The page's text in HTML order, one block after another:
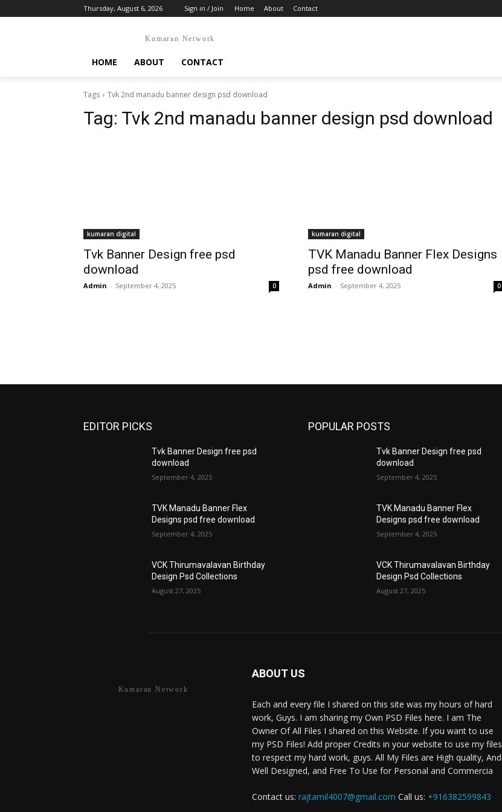
Thursday, August 6, 2026 Sign in / Join Home About Contact
Kumaran Network
HOME ABOUT CONTACT
Tags Tvk 2nd manadu banner design psd download
Tag: Tvk 2nd manadu banner design psd download
kumaran digital
Tvk Banner Design free psd
download
Admin - September 4, 2025 0
kumaran digital
TVK Manadu Banner Flex Designs
psd free download
Admin - September 4, 2025 0
EDITOR PICKS
Tvk Banner Design free psd
download
September 4, 2025
TVK Manadu Banner Flex
Designs psd free download
September 4, 2025
VCK Thirumavalavan Birthday
Design Psd Collections
August 27, 2025
POPULAR POSTS
Tvk Banner Design free psd
download
September 4, 2025
TVK Manadu Banner Flex
Designs psd free download
September 4, 2025
VCK Thirumavalavan Birthday
Design Psd Collections
August 27, 2025
Kumaran Network
ABOUT US
Each and every file I shared on this site was my hours of hard
work, Guys. I am sharing my Own PSD Files here. I am The
Owner Of All Files I shared on this Website. If you want to use
my PSD Files! Add proper Credits in your website to use my files
to respect my hard work, guys. All My Files are High quality, And
Well Designed, and Free To Use for Personal and Commercia
Contact us: rajtamil4007@gmail.com Call us: +916382599843